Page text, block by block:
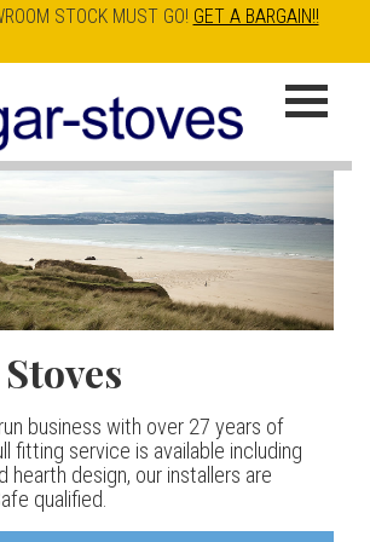
STOCK MUST GO! GET A BARGAIN!!
business with over 27 years of
fitting service is available including
hearth design, our installers are
qualified.
contemporary range, well priced
look as if it’s been around for ever,
arrival – created to celebrate